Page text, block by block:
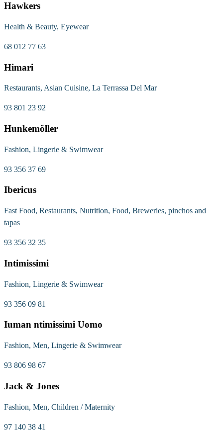
Hawkers
Health & Beauty, Eyewear
68 012 77 63
Himari
Restaurants, Asian Cuisine, La Terrassa Del Mar
93 801 23 92
Hunkemöller
Fashion, Lingerie & Swimwear
93 356 37 69
Ibericus
Fast Food, Restaurants, Nutrition, Food, Breweries, pinchos and
tapas
93 356 32 35
Intimissimi
Fashion, Lingerie & Swimwear
93 356 09 81
Iuman ntimissimi Uomo
Fashion, Men, Lingerie & Swimwear
93 806 98 67
Jack & Jones
Fashion, Men, Children / Maternity
97 140 38 41